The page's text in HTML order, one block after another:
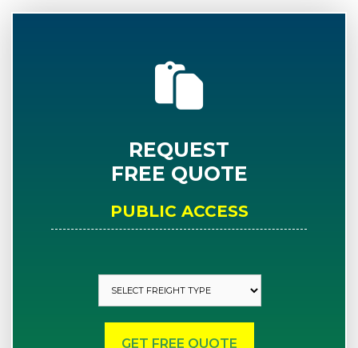
REQUEST
FREE QUOTE
PUBLIC ACCESS